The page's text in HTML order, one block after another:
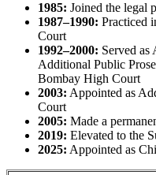
1985: Joined the legal
1987–1990: Practiced
Court
1992–2000: Served as
Additional Public
Bombay High Court
2003: Appointed as
Court
2005: Made a
2019: Elevated to the
2025: Appointed as